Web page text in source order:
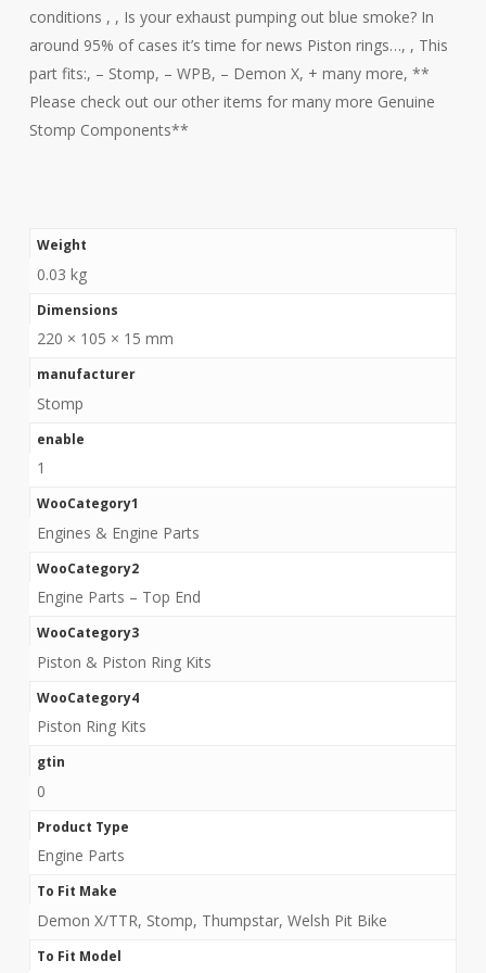
conditions , , Is your exhaust pumping out blue smoke? In
around 95% of cases it’s time for news Piston rings…, , This
part fits:, – Stomp, – WPB, – Demon X, + many more, **
Please check out our other items for many more Genuine
Stomp Components**
Weight
0.03 kg
Dimensions
220 × 105 × 15 mm
manufacturer
Stomp
enable
1
WooCategory1
Engines & Engine Parts
WooCategory2
Engine Parts – Top End
WooCategory3
Piston & Piston Ring Kits
WooCategory4
Piston Ring Kits
gtin
0
Product Type
Engine Parts
To Fit Make
Demon X/TTR, Stomp, Thumpstar, Welsh Pit Bike
To Fit Model